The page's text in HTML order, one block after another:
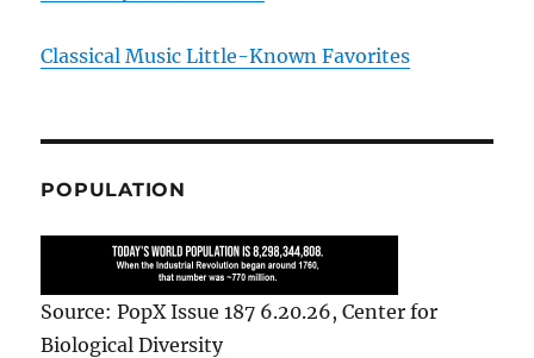
Classical Music Little-Known Favorites
POPULATION
Source: PopX Issue 187 6.20.26, Center for
Biological Diversity